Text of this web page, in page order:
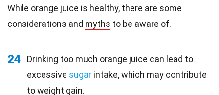
While orange juice is healthy, there are some
considerations and myths to be aware of.
24
Drinking too much orange juice can lead to
excessive sugar intake, which may contribute
to weight gain.